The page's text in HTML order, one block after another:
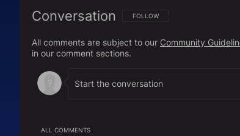
Conversation FOLLOW THIS CONVERSATION TO
FOLLOW
All comments are subject to our Community
in our comment sections.
ALL COMMENTS